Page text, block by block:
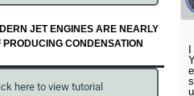
JET ENGINES ARE NEARLY
CONDENSATION
here to view tutorial